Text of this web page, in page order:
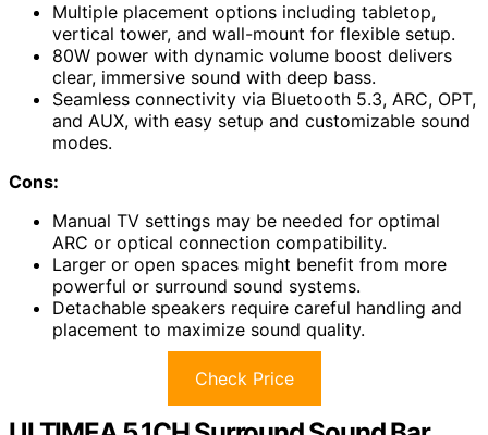
Multiple placement options including tabletop,
vertical tower, and wall-mount for flexible setup.
80W power with dynamic volume boost delivers
clear, immersive sound with deep bass.
Seamless connectivity via Bluetooth 5.3, ARC, OPT,
and AUX, with easy setup and customizable sound
modes.
Cons:
Manual TV settings may be needed for optimal
ARC or optical connection compatibility.
Larger or open spaces might benefit from more
powerful or surround sound systems.
Detachable speakers require careful handling and
placement to maximize sound quality.
Check Price